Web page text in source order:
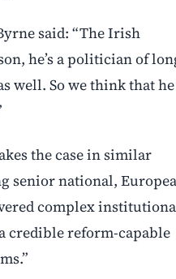
said: “The Irish
he’s a politician of
well. So we think that he
the case in similar
senior national,
complex
credible reform-capable